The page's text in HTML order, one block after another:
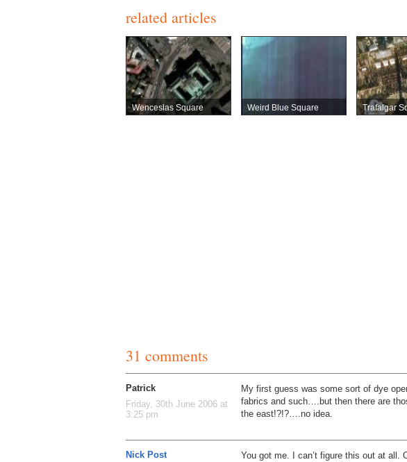
related articles
Wenceslas Square Weird Blue Square Trafalgar
31 comments
Patrick
Friday, 30th June 2006 at
3:25 pm
My first guess was some sort of dye
fabrics and such….but then there are
the east!?!?….no idea.
Nick Post
You got me. I can’t figure this out at all.